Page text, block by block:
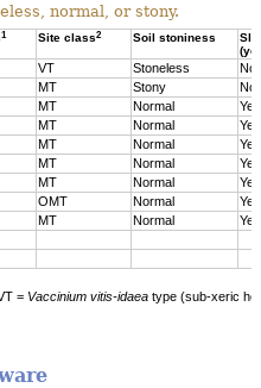
normal, or stony.
1 Site class2 Soil stoniness
VT Stoneless
No
MT Stony
No
MT Normal
Yes
MT Normal
Yes
MT Normal
Yes
MT Normal
Yes
MT Normal
Yes
OMT Normal
Yes
MT Normal
Yes
= Vaccinium vitis-idaea type (sub-xeric